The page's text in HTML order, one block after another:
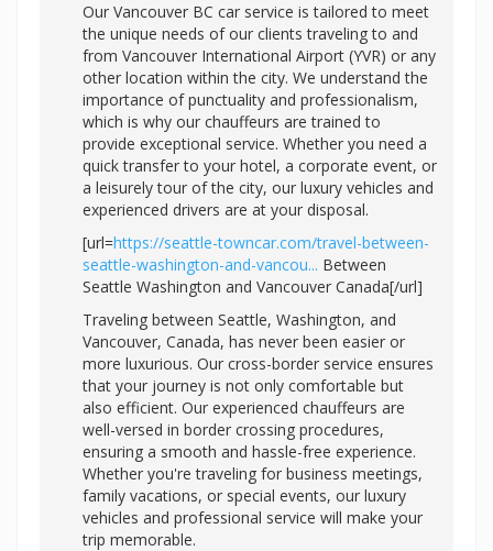
Our Vancouver BC car service is tailored to meet
the unique needs of our clients traveling to and
from Vancouver International Airport (YVR) or any
other location within the city. We understand the
importance of punctuality and professionalism,
which is why our chauffeurs are trained to
provide exceptional service. Whether you need a
quick transfer to your hotel, a corporate event, or
a leisurely tour of the city, our luxury vehicles and
experienced drivers are at your disposal.
[url=https://seattle-towncar.com/travel-between-
seattle-washington-and-vancou... Between
Seattle Washington and Vancouver Canada[/url]
Traveling between Seattle, Washington, and
Vancouver, Canada, has never been easier or
more luxurious. Our cross-border service ensures
that your journey is not only comfortable but
also efficient. Our experienced chauffeurs are
well-versed in border crossing procedures,
ensuring a smooth and hassle-free experience.
Whether you're traveling for business meetings,
family vacations, or special events, our luxury
vehicles and professional service will make your
trip memorable.